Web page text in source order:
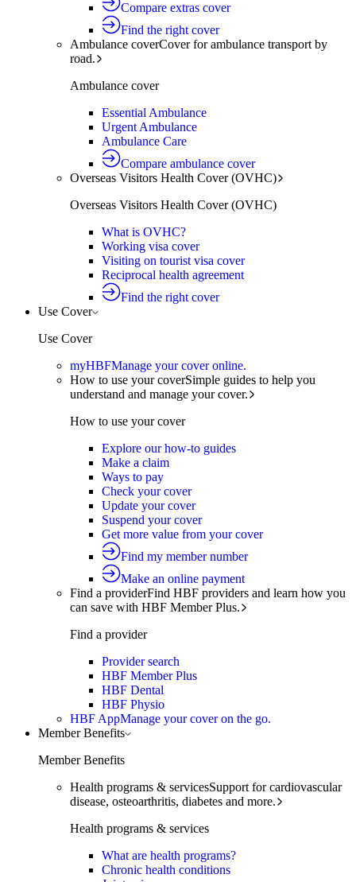
Compare extras cover
Find the right cover
Ambulance coverCover for ambulance transport by
road.
Ambulance cover
Essential Ambulance
Urgent Ambulance
Ambulance Care
Compare ambulance cover
Overseas Visitors Health Cover (OVHC)
Overseas Visitors Health Cover (OVHC)
What is OVHC?
Working visa cover
Visiting on tourist visa cover
Reciprocal health agreement
Find the right cover
Use Cover
Use Cover
myHBFManage your cover online.
How to use your coverSimple guides to help you
understand and manage your cover.
How to use your cover
Explore our how-to guides
Make a claim
Ways to pay
Check your cover
Update your cover
Suspend your cover
Get more value from your cover
Find my member number
Make an online payment
Find a providerFind HBF providers and learn how you
can save with HBF Member Plus.
Find a provider
Provider search
HBF Member Plus
HBF Dental
HBF Physio
HBF AppManage your cover on the go.
Member Benefits
Member Benefits
Health programs & servicesSupport for cardiovascular
disease, osteoarthritis, diabetes and more.
Health programs & services
What are health programs?
Chronic health conditions